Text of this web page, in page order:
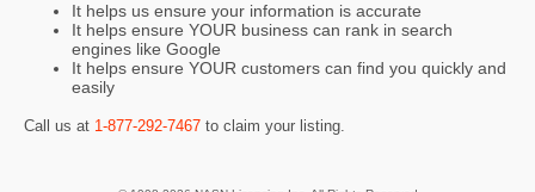
It helps us ensure your information is accurate
It helps ensure YOUR business can rank in search
engines like Google
It helps ensure YOUR customers can find you quickly and
easily
Call us at 1-877-292-7467 to claim your listing.